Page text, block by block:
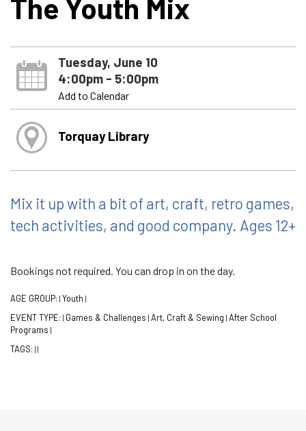
The Youth Mix
Tuesday, June 10
4:00pm - 5:00pm
Add to Calendar
Torquay Library
Mix it up with a bit of art, craft, retro games,
tech activities, and good company. Ages 12+
Bookings not required. You can drop in on the day.
AGE GROUP: Youth
EVENT TYPE: Games & Challenges Art, Craft & Sewing After School
Programs
TAGS: